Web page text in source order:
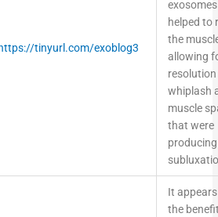
tinyurl.com/exoblog3
helped to
the
allowing
whiplash
muscle
that were
producing
It
the